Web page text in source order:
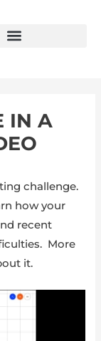
IN A
challenge.
how your
recent
More
it.